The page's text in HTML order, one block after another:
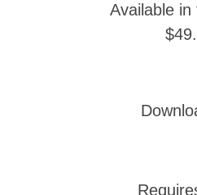
Available